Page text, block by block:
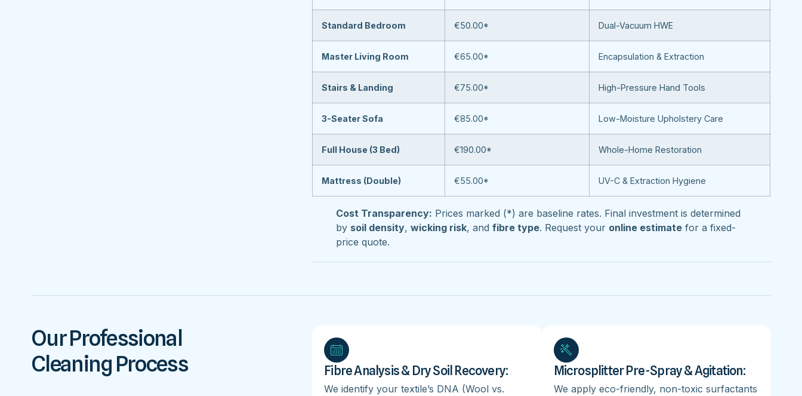
Standard Bedroom €50.00* Dual-Vacuum HWE
Master Living Room €65.00* Encapsulation & Extraction
Stairs & Landing €75.00* High-Pressure Hand Tools
3-Seater Sofa €85.00* Low-Moisture Upholstery Care
Full House (3 Bed) €190.00* Whole-Home Restoration
Mattress (Double) €55.00* UV-C & Extraction Hygiene
Cost Transparency: Prices marked (*) are baseline rates. Final investment is determined
by soil density,wicking risk, andfibre type. Request your online estimate for a fixed-
price quote.
Our Professional
Cleaning Process
Fibre Analysis & Dry Soil Recovery:
We identify your textile’s DNA (Wool vs.
Microsplitter Pre-Spray & Agitation:
We apply eco-friendly, non-toxic surfactants